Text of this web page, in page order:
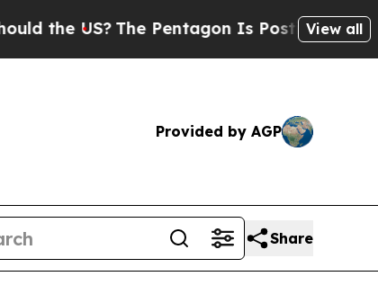
US?The Pentagon Is Posting Cryptic
View all
Provided by AGP
Share